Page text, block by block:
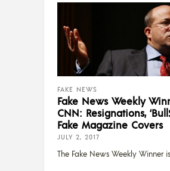
FAKE NEWS
Fake News Weekly
CNN: Resignations,
Fake Magazine Covers
JULY 2, 2017
The Fake News Weekly Winner